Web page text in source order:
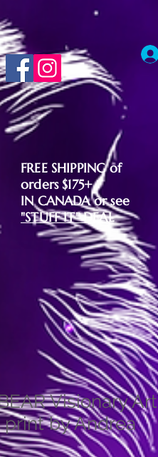
FREE SHIPPING of
orders $175+
IN CANADA or see
"STUFF IT" DEAL
Visionary Art
print by Andrea